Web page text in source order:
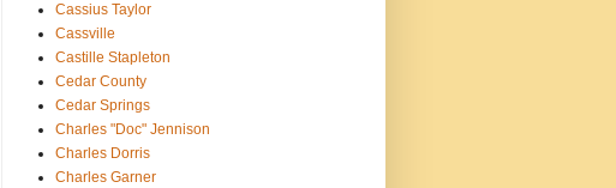
Cassius Taylor
Cassville
Castille Stapleton
Cedar County
Cedar Springs
Charles "Doc" Jennison
Charles Dorris
Charles Garner